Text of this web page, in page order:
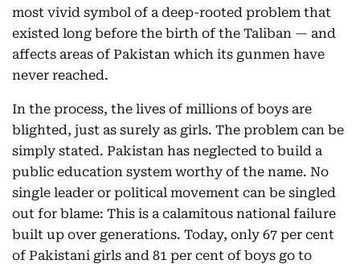
most vivid symbol of a deep-rooted problem that
existed long before the birth of the Taliban — and
affects areas of Pakistan which its gunmen have
never reached.
In the process, the lives of millions of boys are
blighted, just as surely as girls. The problem can be
simply stated. Pakistan has neglected to build a
public education system worthy of the name. No
single leader or political movement can be singled
out for blame: This is a calamitous national failure
built up over generations. Today, only 67 per cent
of Pakistani girls and 81 per cent of boys go to